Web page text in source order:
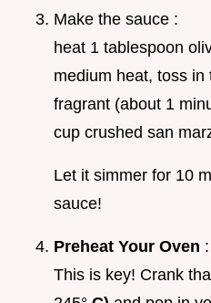
Make the sauce :
heat 1 tablespoon
medium heat, toss in
fragrant (about 1
cup crushed san
Let it simmer for 10
sauce!
Preheat Your Oven :
This is key! Crank